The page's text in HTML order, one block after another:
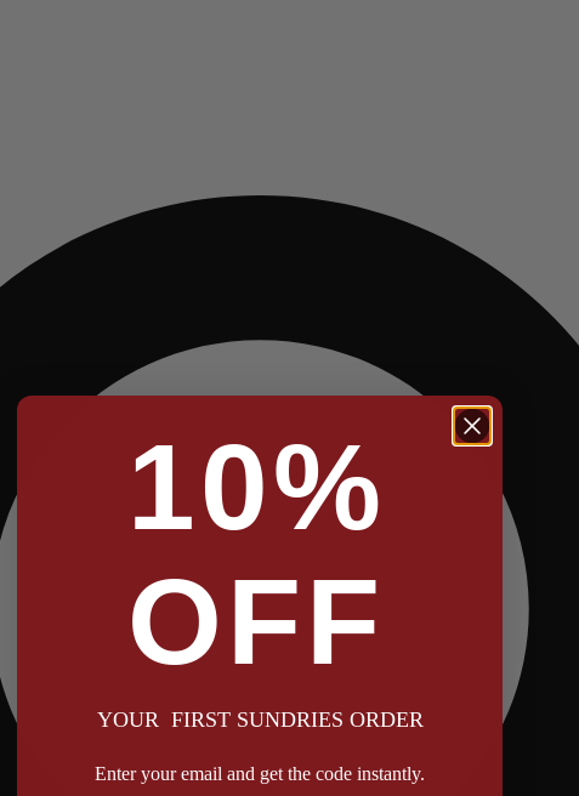
10%
OFF
YOUR FIRST SUNDRIES ORDER
Enter your email and get the code instantly.